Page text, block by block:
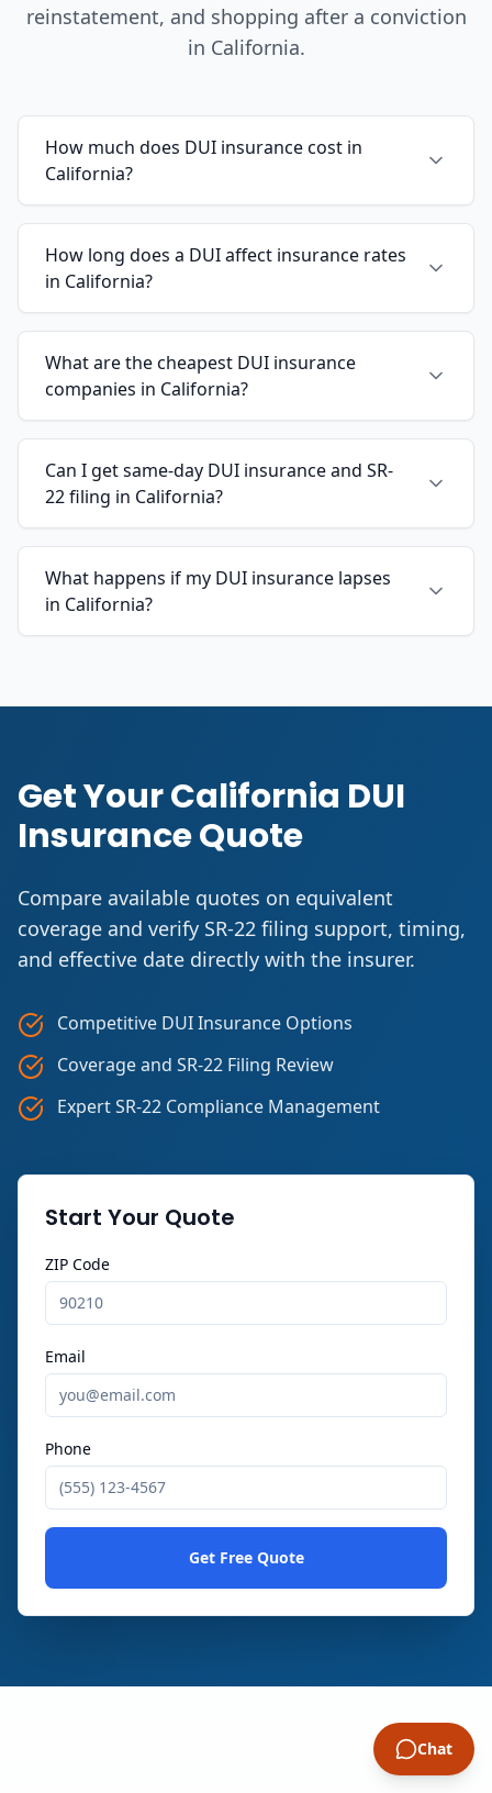
reinstatement, and shopping after a conviction
in California.
How much does DUI insurance cost in
California?
How long does a DUI affect insurance rates
in California?
What are the cheapest DUI insurance
companies in California?
Can I get same-day DUI insurance and SR-
22 filing in California?
What happens if my DUI insurance lapses
in California?
Get Your California DUI
Insurance Quote
Compare available quotes on equivalent
coverage and verify SR-22 filing support, timing,
and effective date directly with the insurer.
Competitive DUI Insurance Options
Coverage and SR-22 Filing Review
Expert SR-22 Compliance Management
Start Your Quote
ZIP Code
Email
Phone
Get Free Quote
Chat